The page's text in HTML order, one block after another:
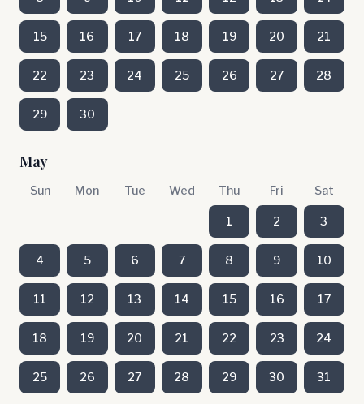
15 16 17 18 19 20 21
22 23 24 25 26 27 28
29 30
May
Sun Mon Tue Wed Thu Fri Sat
1 2 3
4 5 6 7 8 9 10
11 12 13 14 15 16 17
18 19 20 21 22 23 24
25 26 27 28 29 30 31